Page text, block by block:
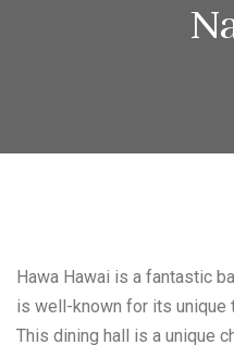
Hawa Hawai is a fantastic
is well-known for its unique
This dining hall is a unique